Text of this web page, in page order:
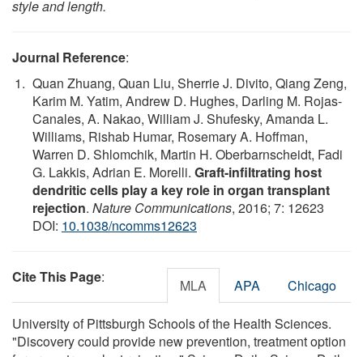
style and length.
Journal Reference:
Quan Zhuang, Quan Liu, Sherrie J. Divito, Qiang Zeng,
Karim M. Yatim, Andrew D. Hughes, Darling M. Rojas-
Canales, A. Nakao, William J. Shufesky, Amanda L.
Williams, Rishab Humar, Rosemary A. Hoffman,
Warren D. Shlomchik, Martin H. Oberbarnscheidt, Fadi
G. Lakkis, Adrian E. Morelli. Graft-infiltrating host
dendritic cells play a key role in organ transplant
rejection. Nature Communications, 2016; 7: 12623
DOI: 10.1038/ncomms12623
Cite This Page: MLA APA Chicago
University of Pittsburgh Schools of the Health Sciences.
"Discovery could provide new prevention, treatment option